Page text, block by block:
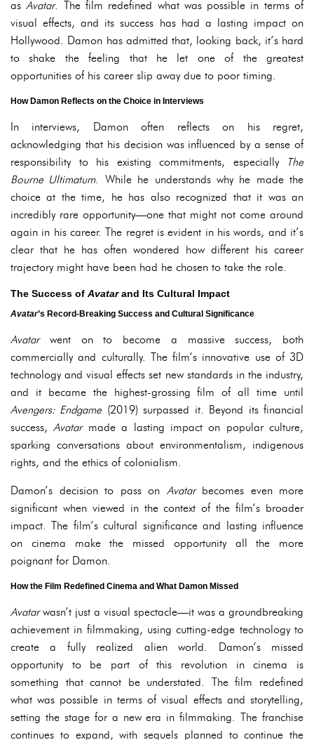
asAvatar. The film redefined what was possible in terms of
visual effects, and its success has had a lasting impact on
Hollywood. Damon has admitted that, looking back, it’s hard
to shake the feeling that he let one of the greatest
opportunities of his career slip away due to poor timing.
How Damon Reflects on the Choice in Interviews
In interviews, Damon often reflects on his regret,
acknowledging that his decision was influenced by a sense of
responsibility to his existing commitments, especially
The
Bourne Ultimatum. While he understands why he made the
choice at the time, he has also recognized that it was an
incredibly rare opportunity—one that might not come around
again in his career. The regret is evident in his words, and it’s
clear that he has often wondered how different his career
trajectory might have been had he chosen to take the role.
The Success of Avatarand Its Cultural Impact
Avatar’s Record-Breaking Success and Cultural Significance
Avatarwent on to become a massive success, both
commercially and culturally. The film’s innovative use of 3D
technology and visual effects set new standards in the industry,
and it became the highest-grossing film of all time until
Avengers: Endgame (2019) surpassed it. Beyond its financial
success,Avatarmade a lasting impact on popular culture,
sparking conversations about environmentalism, indigenous
rights, and the ethics of colonialism.
Damon’s decision to pass on Avatarbecomes even more
significant when viewed in the context of the film’s broader
impact. The film’s cultural significance and lasting influence
on cinema make the missed opportunity all the more
poignant for Damon.
How the Film Redefined Cinema and What Damon Missed
Avatarwasn’t just a visual spectacle—it was a groundbreaking
achievement in filmmaking, using cutting-edge technology to
create a fully realized alien world. Damon’s missed
opportunity to be part of this revolution in cinema is
something that cannot be understated. The film redefined
what was possible in terms of visual effects and storytelling,
setting the stage for a new era in filmmaking. The franchise
continues to expand, with sequels planned to continue the